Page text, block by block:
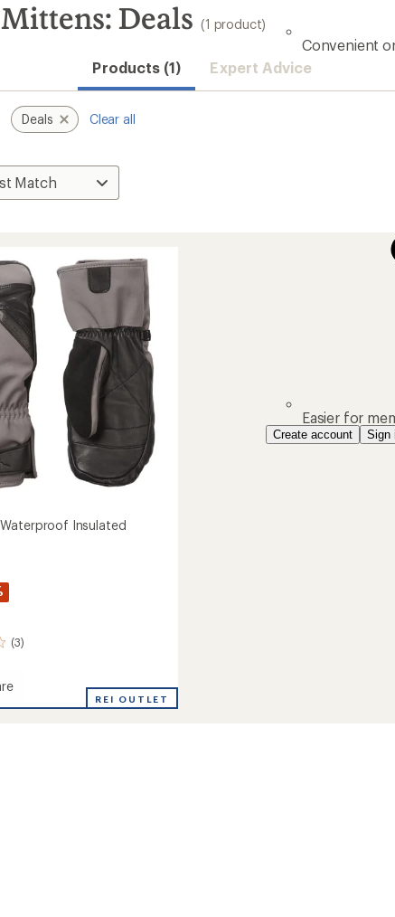
Convenient
Easier for
Create account Sign
Deals (1 product)
Products (1) Expert Advice
Deals Clear all
Insulated
(3)
REI OUTLET